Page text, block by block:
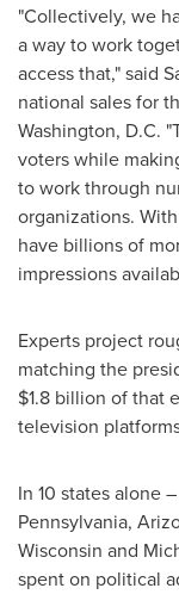
"Collectively, we
a way to work
access that," said
national sales for
Washington, D.C.
voters while
to work through
organizations.
have billions of
impressions
Experts project
matching the
$1.8 billion of that
television
In 10 states alone –
Pennsylvania,
Wisconsin and
spent on political